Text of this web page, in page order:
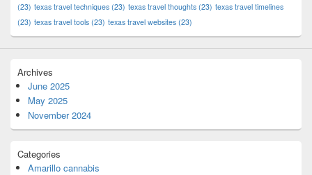
(23) texas travel techniques (23) texas travel thoughts (23) texas travel timelines
(23) texas travel tools (23) texas travel websites (23)
Archives
June 2025
May 2025
November 2024
Categories
Amarillo cannabis